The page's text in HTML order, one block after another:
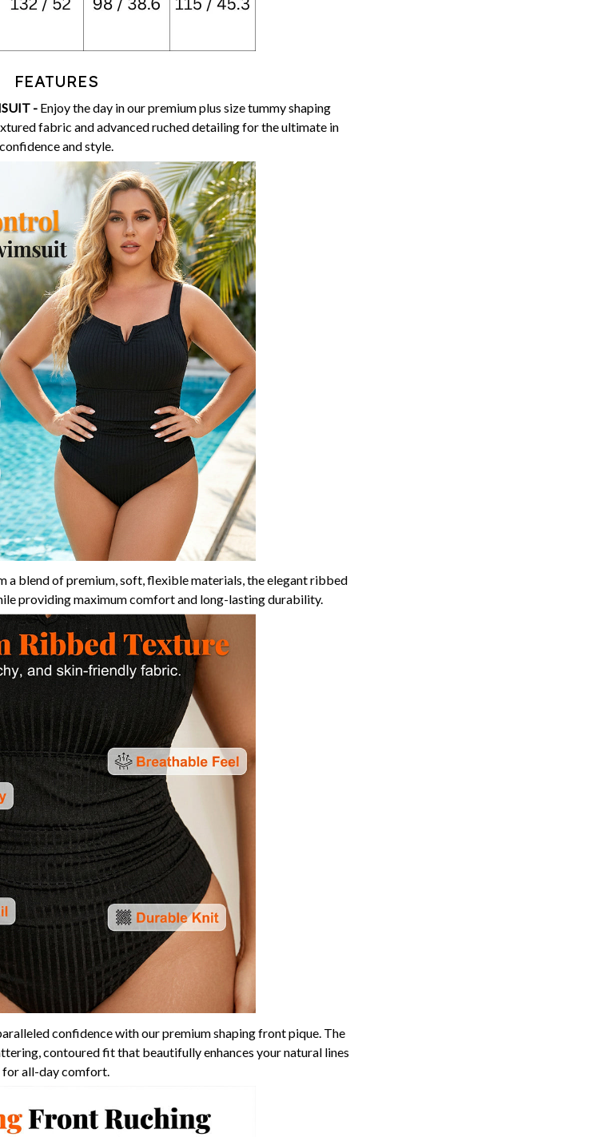
FEATURES
- Enjoy the day in our premium plus size tummy shaping
fabric and advanced ruched detailing for the ultimate in
confidence and style.
a blend of premium, soft, flexible materials, the elegant ribbed
providing maximum comfort and long-lasting durability.
confidence with our premium shaping front pique. The
contoured fit that beautifully enhances your natural lines
for all-day comfort.